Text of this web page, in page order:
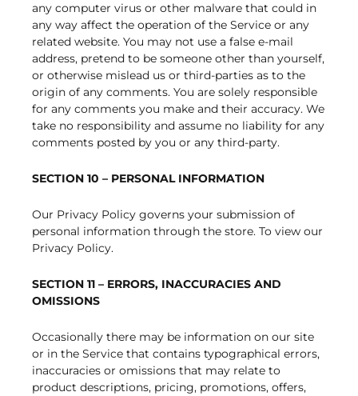
any computer virus or other malware that could in
any way affect the operation of the Service or any
related website. You may not use a false e-mail
address, pretend to be someone other than yourself,
or otherwise mislead us or third-parties as to the
origin of any comments. You are solely responsible
for any comments you make and their accuracy. We
take no responsibility and assume no liability for any
comments posted by you or any third-party.
SECTION 10 – PERSONAL INFORMATION
Our Privacy Policy governs your submission of
personal information through the store. To view our
Privacy Policy.
SECTION 11 – ERRORS, INACCURACIES AND
OMISSIONS
Occasionally there may be information on our site
or in the Service that contains typographical errors,
inaccuracies or omissions that may relate to
product descriptions, pricing, promotions, offers,